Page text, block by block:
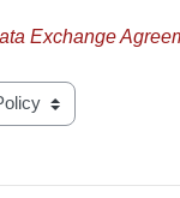
Exchange